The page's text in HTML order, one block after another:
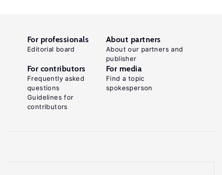
For professionals
Editorial board
About partners
About our partners and
publisher
For contributors
Frequently asked
questions
Guidelines for
contributors
For media
Find a topic
spokesperson